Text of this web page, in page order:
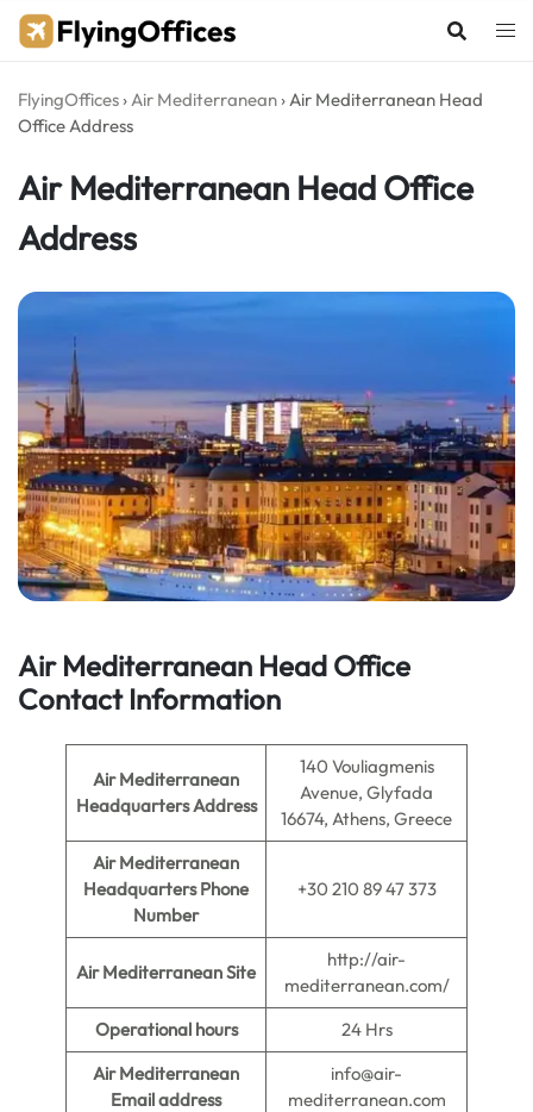
Skip
FlyingOffices ›Air Mediterranean ›Air Mediterranean Head
Office Address
Air Mediterranean Head Office
Address
Air Mediterranean Head Office
Contact Information
Air Mediterranean
Headquarters Address
140 Vouliagmenis
Avenue, Glyfada
16674, Athens, Greece
Air Mediterranean
HeadquartersPhone
Number
+30 210 89 47 373
Air MediterraneanSite
http://air-
mediterranean.com/
Operational hours
24 Hrs
Air Mediterranean
Email address
info@air-
mediterranean.com